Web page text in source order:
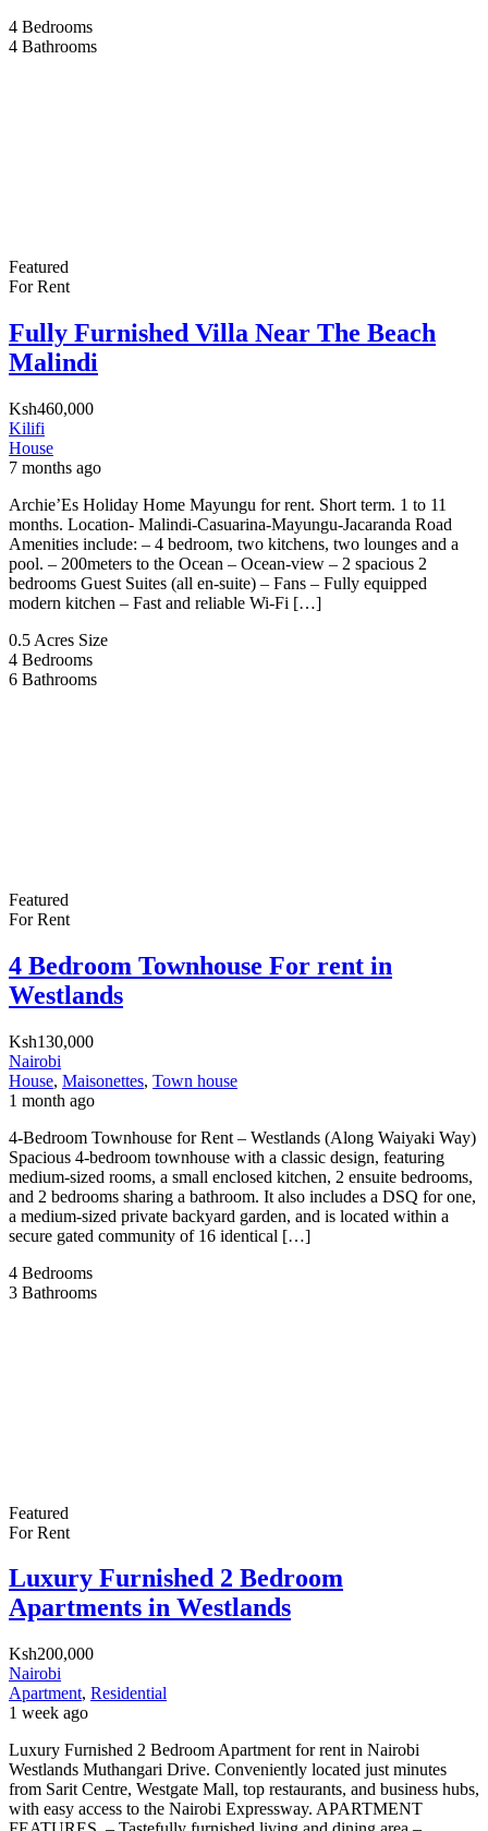
4 Bedrooms
4 Bathrooms
Featured
For Rent
Fully Furnished Villa Near The Beach
Malindi
Ksh460,000
Kilifi
House
7 months ago
Archie’Es Holiday Home Mayungu for rent. Short term. 1 to 11
months. Location- Malindi-Casuarina-Mayungu-Jacaranda Road
Amenities include: – 4 bedroom, two kitchens, two lounges and a
pool. – 200meters to the Ocean – Ocean-view – 2 spacious 2
bedrooms Guest Suites (all en-suite) – Fans – Fully equipped
modern kitchen – Fast and reliable Wi-Fi […]
0.5 Acres Size
4 Bedrooms
6 Bathrooms
Featured
For Rent
4 Bedroom Townhouse For rent in
Westlands
Ksh130,000
Nairobi
House, Maisonettes, Town house
1 month ago
4-Bedroom Townhouse for Rent – Westlands (Along Waiyaki Way)
Spacious 4-bedroom townhouse with a classic design, featuring
medium-sized rooms, a small enclosed kitchen, 2 ensuite bedrooms,
and 2 bedrooms sharing a bathroom. It also includes a DSQ for one,
a medium-sized private backyard garden, and is located within a
secure gated community of 16 identical […]
4 Bedrooms
3 Bathrooms
Featured
For Rent
Luxury Furnished 2 Bedroom
Apartments in Westlands
Ksh200,000
Nairobi
Apartment, Residential
1 week ago
Luxury Furnished 2 Bedroom Apartment for rent in Nairobi
Westlands Muthangari Drive. Conveniently located just minutes
from Sarit Centre, Westgate Mall, top restaurants, and business hubs,
with easy access to the Nairobi Expressway. APARTMENT